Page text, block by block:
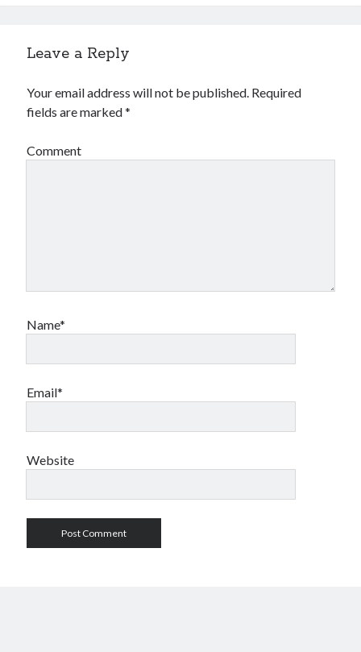
Leave a Reply
Your email address will not be published. Required
fields are marked*
Comment
Name*
Email*
Website